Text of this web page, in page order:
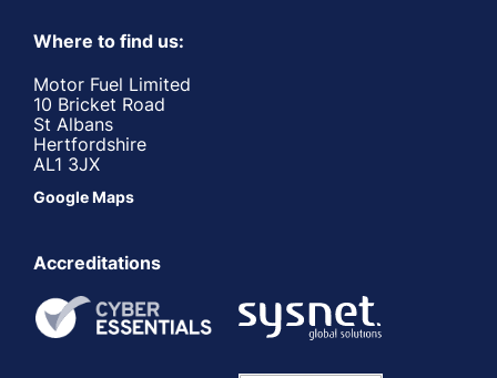
Where to find us:
Motor Fuel Limited
10 Bricket Road
St Albans
Hertfordshire
AL1 3JX
Google Maps
Accreditations